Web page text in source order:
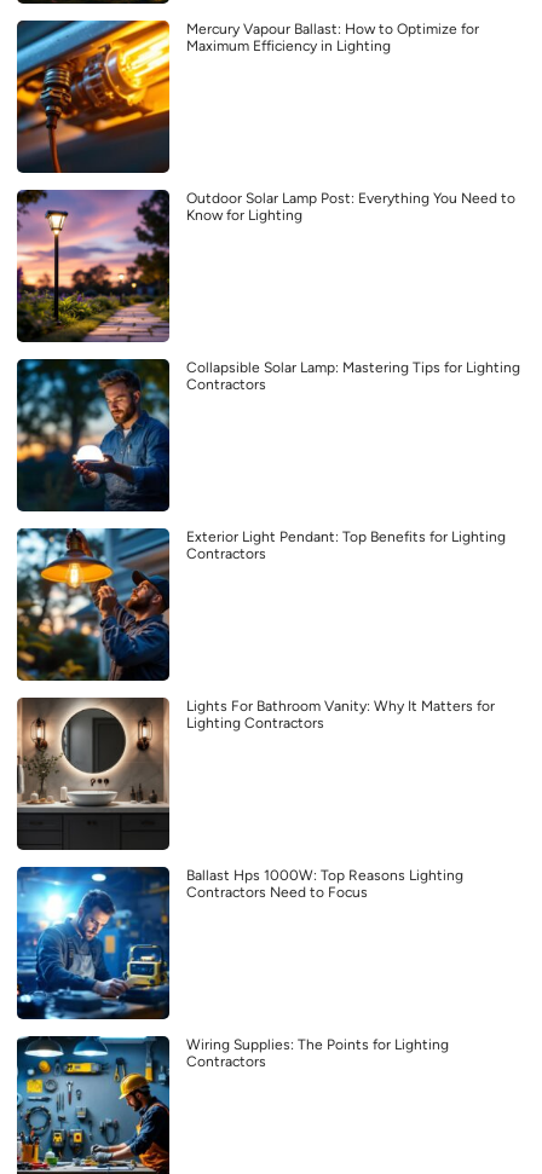
Mercury Vapour Ballast: How to Optimize for
Maximum Efficiency in Lighting
Outdoor Solar Lamp Post: Everything You Need to
Know for Lighting
Collapsible Solar Lamp: Mastering Tips for Lighting
Contractors
Exterior Light Pendant: Top Benefits for Lighting
Contractors
Lights For Bathroom Vanity: Why It Matters for
Lighting Contractors
Ballast Hps 1000W: Top Reasons Lighting
Contractors Need to Focus
Wiring Supplies: The Points for Lighting
Contractors